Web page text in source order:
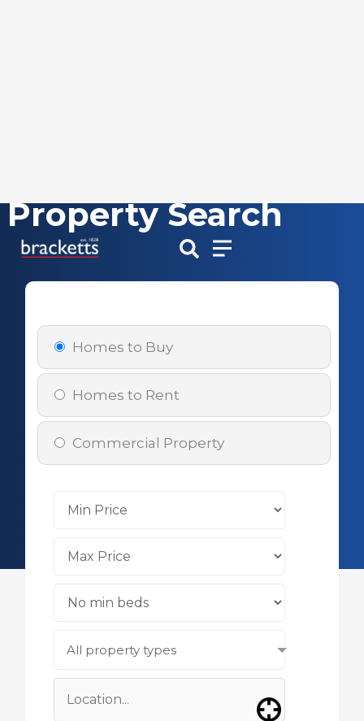
Skip
content
Property Search
Homes to Buy
Homes to Rent
Commercial Property
All property types